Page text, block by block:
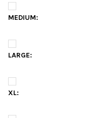
MEDIUM:
LARGE:
XL: